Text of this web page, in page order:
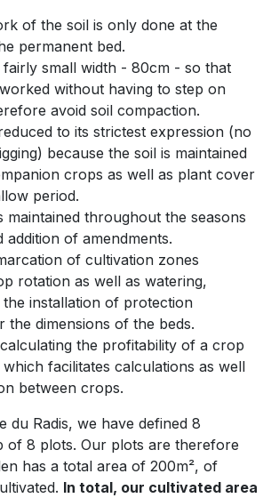
of the soil is only done at the
permanent bed.
fairly small width - 80cm - so that
without having to step on
avoid soil compaction.
to its strictest expression (no
because the soil is maintained
crops as well as plant cover
period.
maintained throughout the seasons
addition of amendments.
of cultivation zones
rotation as well as watering,
the installation of protection
the dimensions of the beds.
the profitability of a crop
facilitates calculations as well
between crops.
du Radis, we have defined 8
of 8 plots. Our plots are therefore
has a total area of 200m², of
In total, our cultivated area